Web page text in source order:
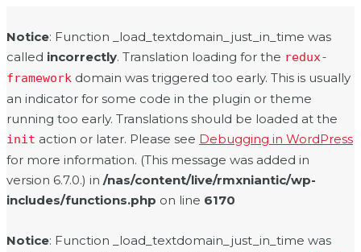
Notice: Function _load_textdomain_just_in_time was
called incorrectly. Translation loading for the redux-
framework domain was triggered too early. This is usually
an indicator for some code in the plugin or theme
running too early. Translations should be loaded at the
init action or later. Please see Debugging in WordPress
for more information. (This message was added in
version 6.7.0.) in /nas/content/live/rmxniantic/wp-
includes/functions.php on line 6170
Notice: Function _load_textdomain_just_in_time was